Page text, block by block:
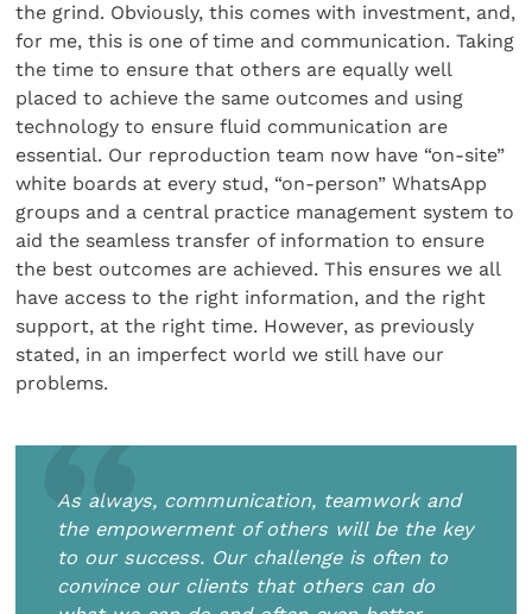
the grind. Obviously, this comes with investment, and,
for me, this is one of time and communication. Taking
the time to ensure that others are equally well
placed to achieve the same outcomes and using
technology to ensure fluid communication are
essential. Our reproduction team now have “on-site”
white boards at every stud, “on-person” WhatsApp
groups and a central practice management system to
aid the seamless transfer of information to ensure
the best outcomes are achieved. This ensures we all
have access to the right information, and the right
support, at the right time. However, as previously
stated, in an imperfect world we still have our
problems.
As always, communication, teamwork and
the empowerment of others will be the key
to our success. Our challenge is often to
convince our clients that others can do